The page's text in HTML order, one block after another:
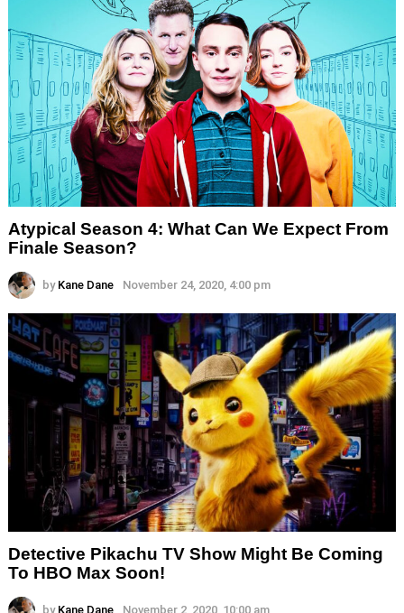
Atypical Season 4: What Can We Expect From
Finale Season?
by Kane Dane November 24, 2020, 4:00 pm
Detective Pikachu TV Show Might Be Coming
To HBO Max Soon!
by Kane Dane November 2, 2020, 10:00 am